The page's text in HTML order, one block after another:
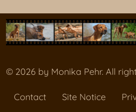
© 2026 by Monika Pehr. All
Contact Site Notice